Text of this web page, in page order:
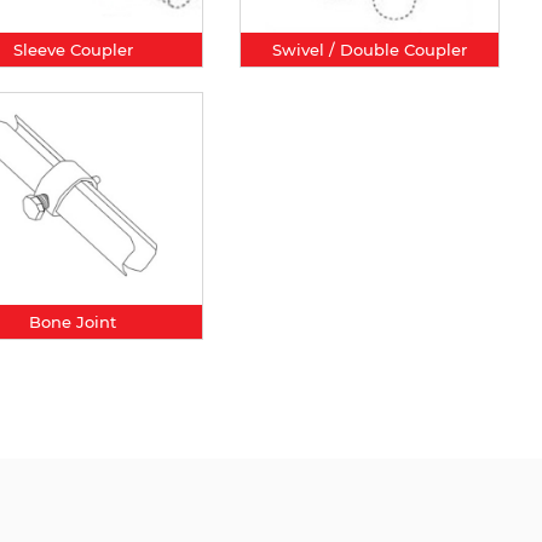
Sleeve Coupler Swivel / Double Coupler
Bone Joint